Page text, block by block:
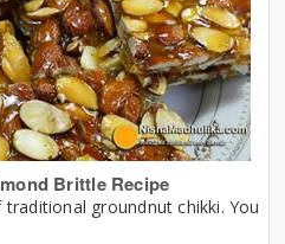
Brittle Recipe
groundnut chikki. You